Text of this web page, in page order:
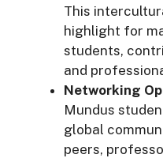
This
highlight for
students,
and
Networking
Mundus
global
peers,